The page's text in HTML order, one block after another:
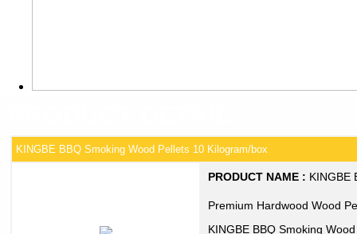
KINGBE BBQ Smoking Wood Pellets 10 Kilogram/box
PRODUCT NAME : KINGBE
Premium Hardwood Wood
KINGBE BBQ Smoking